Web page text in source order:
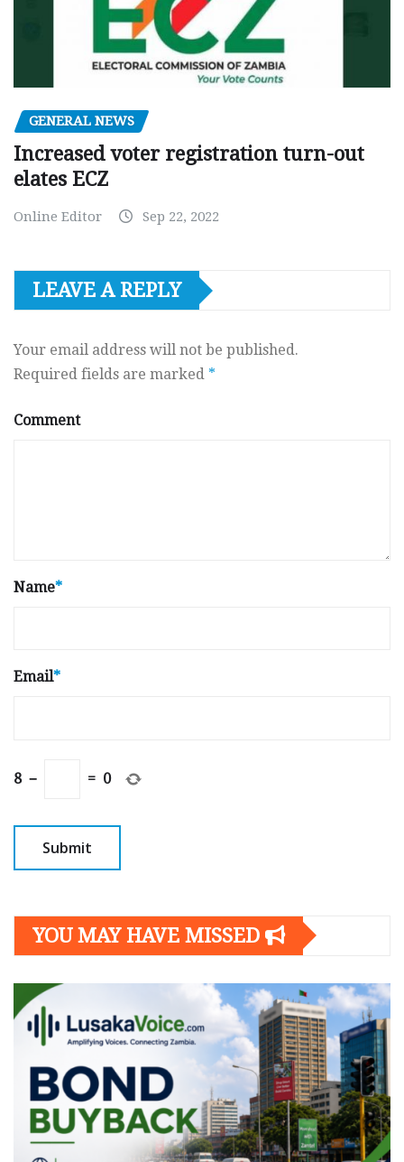
GENERAL NEWS
Increased voter registration turn-out
elates ECZ
Online Editor Sep 22, 2022
LEAVE A REPLY
Your email address will not be published.
Required fields are marked *
Comment
Name*
Email*
8 − = 0
YOU MAY HAVE MISSED